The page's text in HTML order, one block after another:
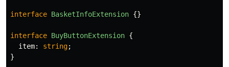
interface BasketInfoExtension {}
interface BuyButtonExtension {
item: string;
}